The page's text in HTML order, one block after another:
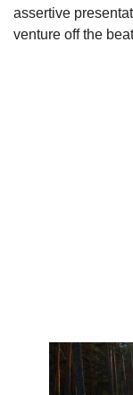
assertive
venture off the